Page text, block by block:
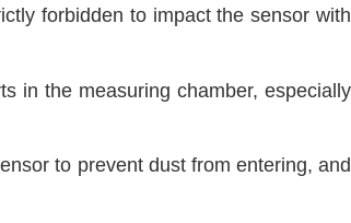
forbidden to impact the sensor with
in the measuring chamber, especially
to prevent dust from entering, and